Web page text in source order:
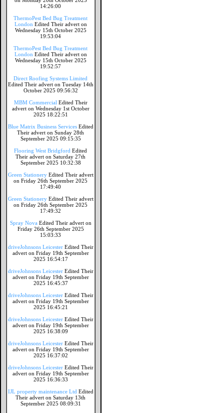
14:26:00
ThermoPest Bed Bug Treatment
London Edited Their advert on
Wednesday 15th October 2025
19:53:04
ThermoPest Bed Bug Treatment
London Edited Their advert on
Wednesday 15th October 2025
19:52:57
Direct Roofing Systems Limited
Edited Their advert on Tuesday 14th
October 2025 09:56:32
MBM Commercial Edited Their
advert on Wednesday 1st October
2025 18:22:51
Blue Matrix Business Services Edited
Their advert on Sunday 28th
September 2025 09:15:35
Flooring West Bridgford Edited
Their advert on Saturday 27th
September 2025 10:32:38
Green Stationery Edited Their advert
on Friday 26th September 2025
17:49:40
Green Stationery Edited Their advert
on Friday 26th September 2025
17:49:32
Spray Nova Edited Their advert on
Friday 26th September 2025
15:03:33
driveJohnsons Leicester Edited Their
advert on Friday 19th September
2025 16:54:17
driveJohnsons Leicester Edited Their
advert on Friday 19th September
2025 16:45:37
driveJohnsons Leicester Edited Their
advert on Friday 19th September
2025 16:45:21
driveJohnsons Leicester Edited Their
advert on Friday 19th September
2025 16:38:09
driveJohnsons Leicester Edited Their
advert on Friday 19th September
2025 16:37:02
driveJohnsons Leicester Edited Their
advert on Friday 19th September
2025 16:36:33
IJL property maintenance Ltd Edited
Their advert on Saturday 13th
September 2025 08:09:31